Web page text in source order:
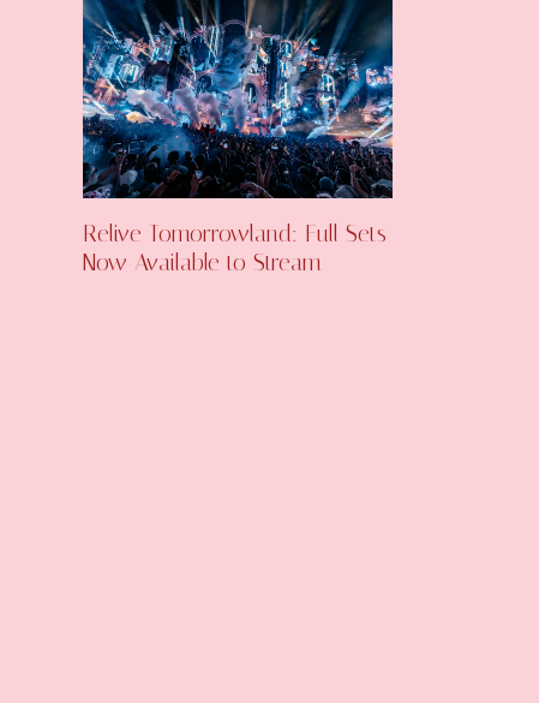
Relive Tomorrowland: Full Sets
Now Available to Stream